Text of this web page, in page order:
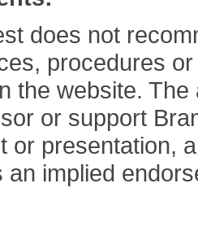
does not
procedures
the website.
or support
or presentation,
an implied